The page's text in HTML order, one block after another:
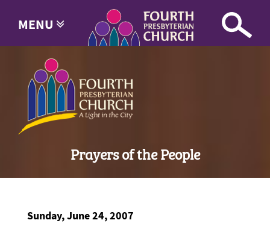
MENU
Prayers of the People
Sunday, June 24, 2007